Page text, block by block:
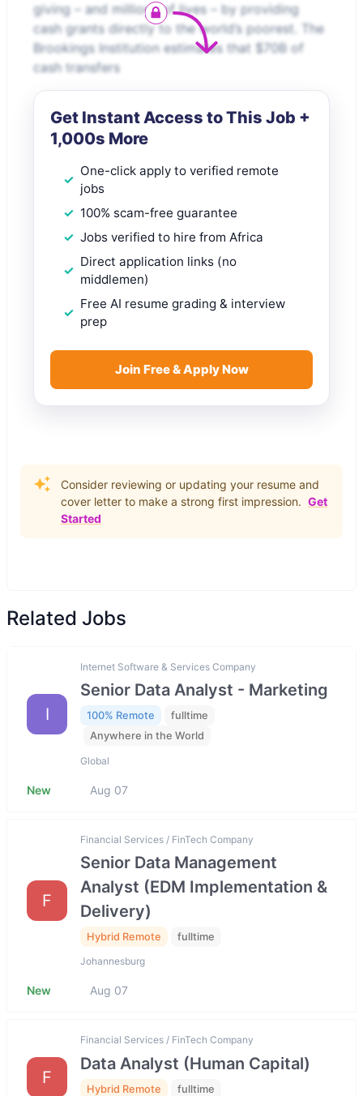
giving – and millions of lives – by providing
cash grants directly to the world’s poorest. The
Brookings Institution estimates that $70B of
cash transfers
Get Instant Access to This Job +
1,000s More
One-click apply to verified remote
jobs
100% scam-free guarantee
Jobs verified to hire from Africa
Direct application links (no
middlemen)
Free AI resume grading & interview
prep
Join Free & Apply Now
Consider reviewing or updating your resume and
cover letter to make a strong first impression. Get
Started
Related Jobs
I
Internet Software & Services Company
Senior Data Analyst - Marketing
100% Remote
fulltime
Anywhere in the World
Global
New Aug 07
F
Financial Services / FinTech Company
Senior Data Management
Analyst (EDM Implementation &
Delivery)
Hybrid Remote fulltime
Johannesburg
New Aug 07
F
Financial Services / FinTech Company
Data Analyst (Human Capital)
Hybrid Remote fulltime